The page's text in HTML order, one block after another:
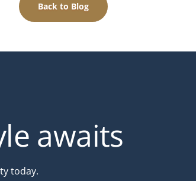
Back to Blog
awaits
today.